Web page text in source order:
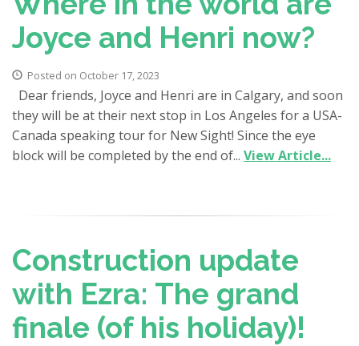
Joyce and Henri now?
Posted on October 17, 2023
Dear friends, Joyce and Henri are in Calgary, and soon
they will be at their next stop in Los Angeles for a USA-
Canada speaking tour for New Sight! Since the eye
block will be completed by the end of... View Article...
Construction update
with Ezra: The grand
finale (of his holiday)!